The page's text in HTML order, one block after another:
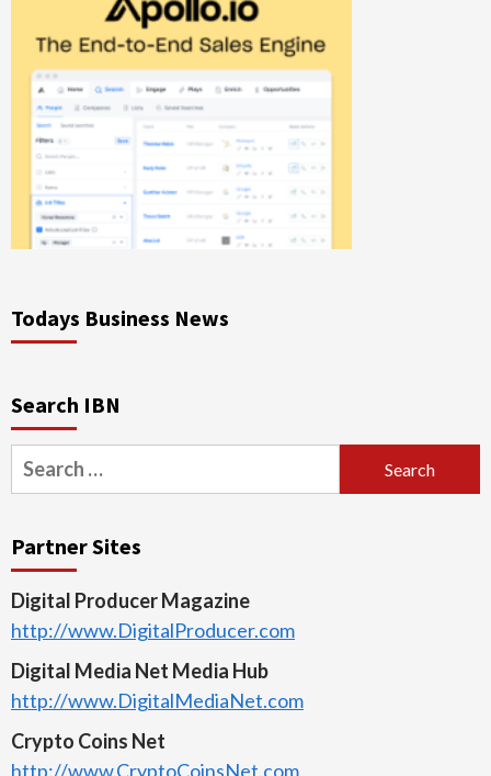
Todays Business News
Search IBN
Search
for:
Partner Sites
Digital Producer Magazine
http://www.DigitalProducer.com
Digital Media Net Media Hub
http://www.DigitalMediaNet.com
Crypto Coins Net
http://www.CryptoCoinsNet.com